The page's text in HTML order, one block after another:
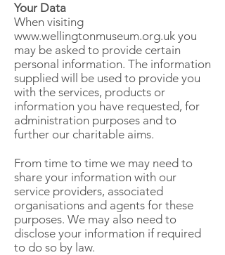
Your Data
When visiting
www.wellingtonmuseum.org.uk you
may be asked to provide certain
personal information. The information
supplied will be used to provide you
with the services, products or
information you have requested, for
administration purposes and to
further our charitable aims.
From time to time we may need to
share your information with our
service providers, associated
organisations and agents for these
purposes. We may also need to
disclose your information if required
to do so by law.